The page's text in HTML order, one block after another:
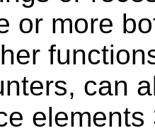
or more
can
elements